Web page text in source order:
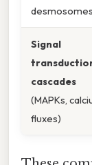
Signal
cascades
(MAPKs,
fluxes)